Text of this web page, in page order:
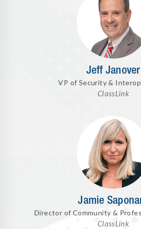
Jeff Janover
VP of Security &
ClassLink
Jamie
Director of Community &
ClassLink